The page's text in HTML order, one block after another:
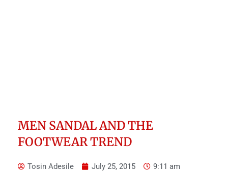
MEN SANDAL AND THE
FOOTWEAR TREND
Tosin Adesile July 25, 2015
9:11 am